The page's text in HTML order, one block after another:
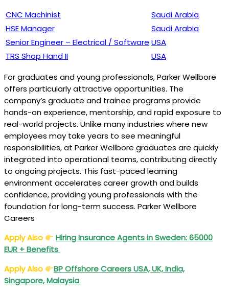
CNC Machinist
Saudi Arabia
HSE Manager
Saudi Arabia
Senior Engineer – Electrical / Software USA
TRS Shop Hand II
USA
For graduates and young professionals, Parker Wellbore
offers particularly attractive opportunities. The
company’s graduate and trainee programs provide
hands-on experience, mentorship, and rapid exposure to
real-world projects. Unlike many industries where new
employees may take years to see meaningful
responsibilities, at Parker Wellbore graduates are quickly
integrated into operational teams, contributing directly
to ongoing projects. This fast-paced learning
environment accelerates career growth and builds
confidence, providing young professionals with the
foundation for long-term success. Parker Wellbore
Careers
Apply Also
Hiring Insurance Agents in Sweden: 65000
EUR + Benefits
Apply Also
BP Offshore Careers USA, UK, India,
Singapore, Malaysia